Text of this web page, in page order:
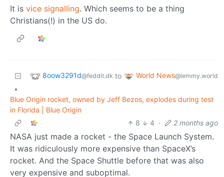
It is vice signalling. Which seems to be a thing
Christians(!) in the US do.
8oow3291d@feddit.dk to World News@lemmy.world
•
Blue Origin rocket, owned by Jeff Bezos, explodes during test
in Florida | Blue Origin
8
4 · 2 months ago
NASA just made a rocket - the Space Launch System.
It was ridiculously more expensive than SpaceX’s
rocket. And the Space Shuttle before that was also
very expensive and suboptimal.